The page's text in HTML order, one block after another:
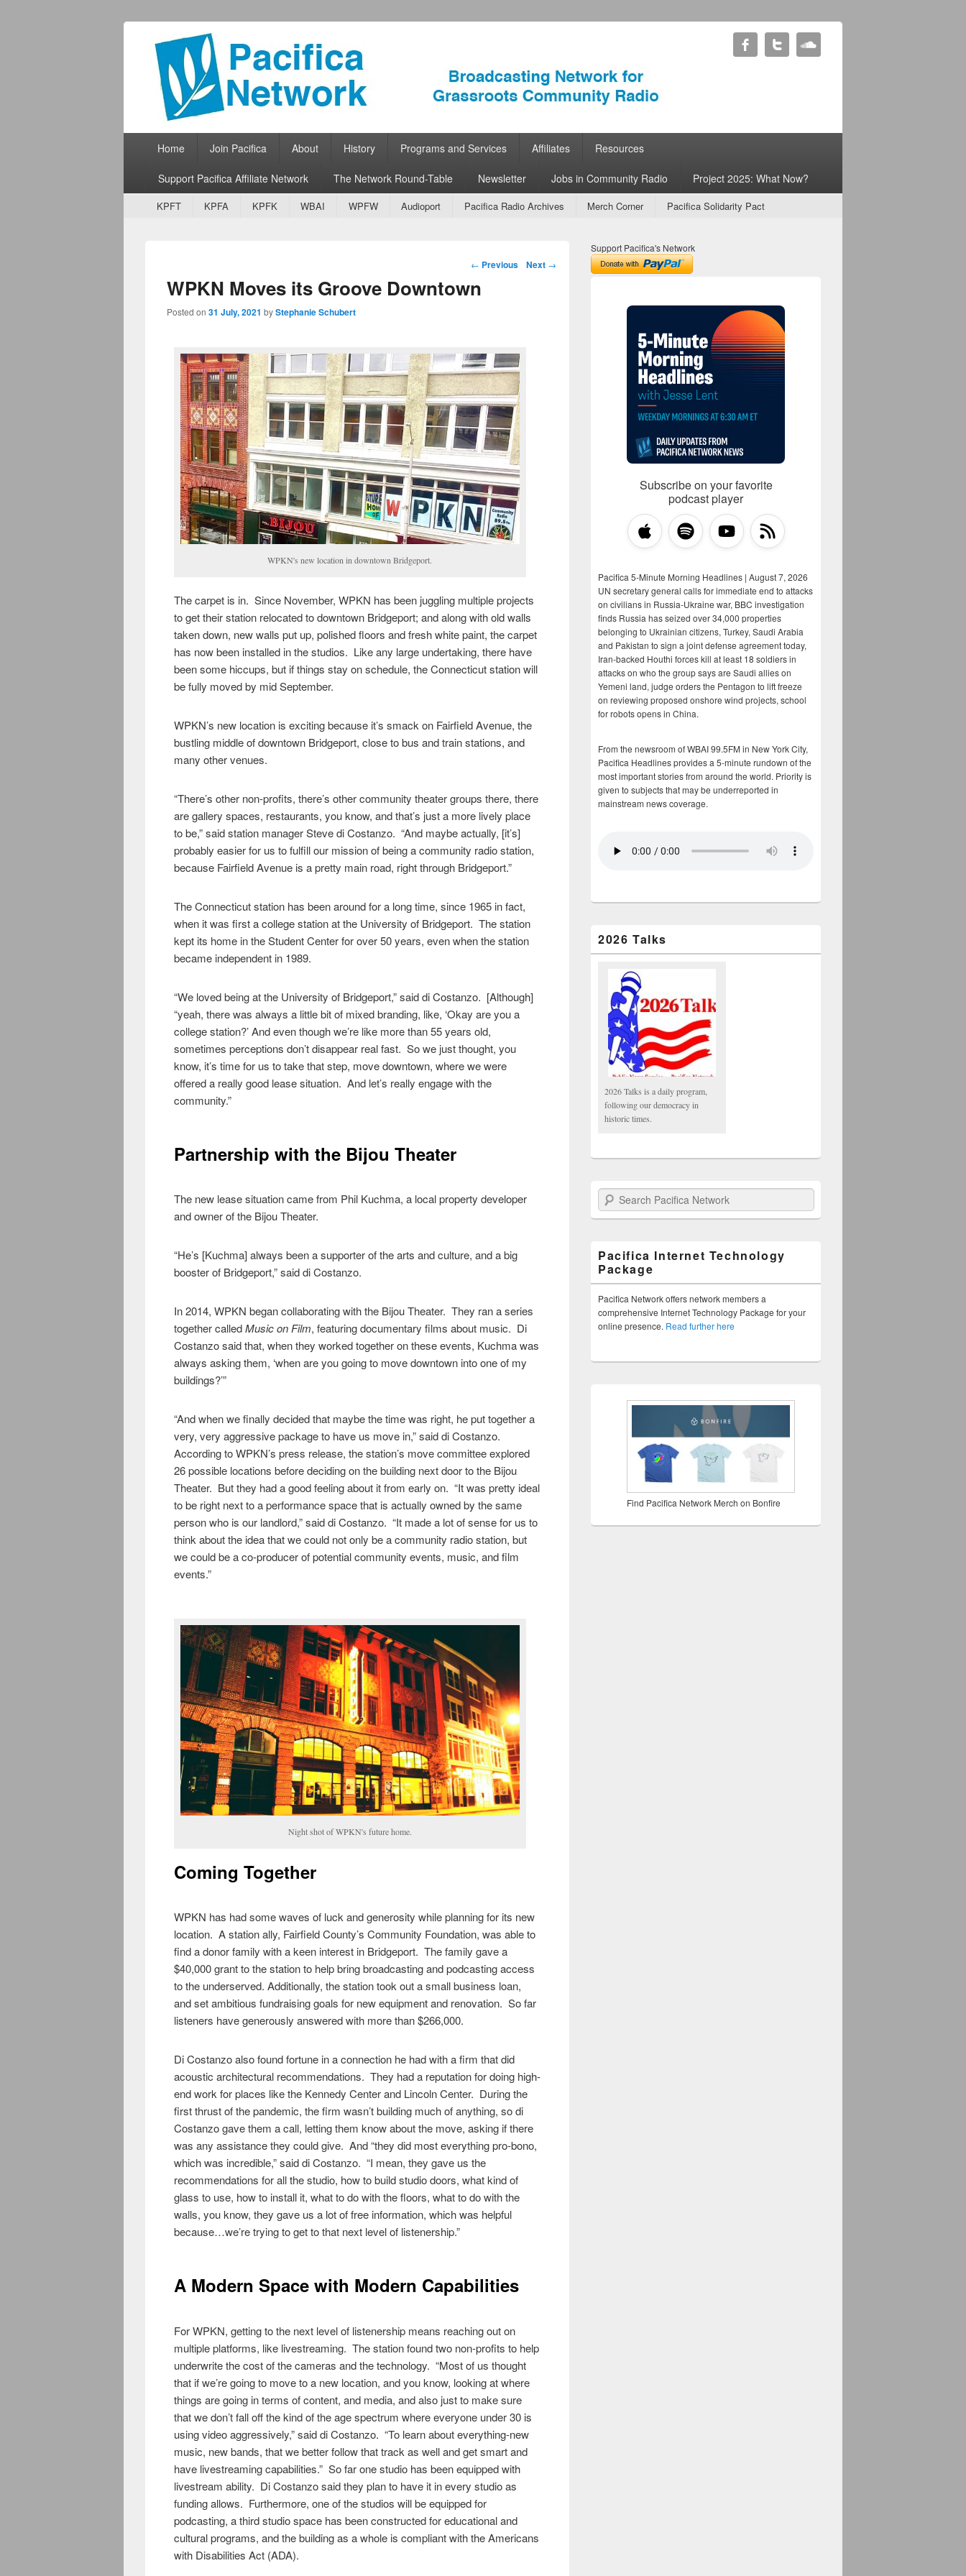
Pacifica Network
Broadcasting Network for Grassroots Community Radio
Primary menu
Skip to primary content
Skip to secondary content
Home Join Pacifica About History Programs and Services Affiliates Resources
Support Pacifica Affiliate Network The Network Round-Table Newsletter Jobs in Community Radio Project 2025: What Now?
Secondary menu
Skip to primary content
Skip to secondary content
KPFT KPFA KPFK WBAI WPFW Audioport Pacifica Radio Archives Merch Corner Pacifica Solidarity Pact
Post navigation
← Previous Next →
WPKN Moves its Groove Downtown
Posted on 31 July, 2021 byStephanie Schubert
WPKN's new location in downtown Bridgeport.
The carpet is in. Since November, WPKN has been juggling multiple projects
to get their station relocated to downtown Bridgeport; and along with old walls
taken down, new walls put up, polished floors and fresh white paint, the carpet
has now been installed in the studios. Like any large undertaking, there have
been some hiccups, but if things stay on schedule, the Connecticut station will
be fully moved by mid September.
WPKN’s new location is exciting because it’s smack on Fairfield Avenue, the
bustling middle of downtown Bridgeport, close to bus and train stations, and
many other venues.
“There’s other non-profits, there’s other community theater groups there, there
are gallery spaces, restaurants, you know, and that’s just a more lively place
to be,” said station manager Steve di Costanzo. “And maybe actually, [it’s]
probably easier for us to fulfill our mission of being a community radio station,
because Fairfield Avenue is a pretty main road, right through Bridgeport.”
The Connecticut station has been around for a long time, since 1965 in fact,
when it was first a college station at the University of Bridgeport. The station
kept its home in the Student Center for over 50 years, even when the station
became independent in 1989.
“We loved being at the University of Bridgeport,” said di Costanzo. [Although]
“yeah, there was always a little bit of mixed branding, like, ‘Okay are you a
college station?’ And even though we’re like more than 55 years old,
sometimes perceptions don’t disappear real fast. So we just thought, you
know, it’s time for us to take that step, move downtown, where we were
offered a really good lease situation. And let’s really engage with the
community.”
Partnership with the Bijou Theater
The new lease situation came from Phil Kuchma, a local property developer
and owner of the Bijou Theater.
“He’s [Kuchma] always been a supporter of the arts and culture, and a big
booster of Bridgeport,” said di Costanzo.
In 2014, WPKN began collaborating with the Bijou Theater. They ran a series
together calledMusic on Film, featuring documentary films about music. Di
Costanzo said that, when they worked together on these events, Kuchma was
always asking them, ‘when are you going to move downtown into one of my
buildings?’”
“And when we finally decided that maybe the time was right, he put together a
very, very aggressive package to have us move in,” said di Costanzo.
According to WPKN’s press release, the station’s move committee explored
26 possible locations before deciding on the building next door to the Bijou
Theater. But they had a good feeling about it from early on. “It was pretty ideal
to be right next to a performance space that is actually owned by the same
person who is our landlord,” said di Costanzo. “It made a lot of sense for us to
think about the idea that we could not only be a community radio station, but
we could be a co-producer of potential community events, music, and film
events.”
Night shot of WPKN's future home.
Coming Together
WPKN has had some waves of luck and generosity while planning for its new
location. A station ally, Fairfield County’s Community Foundation, was able to
find a donor family with a keen interest in Bridgeport. The family gave a
$40,000 grant to the station to help bring broadcasting and podcasting access
to the underserved. Additionally, the station took out a small business loan,
and set ambitious fundraising goals for new equipment and renovation. So far
listeners have generously answered with more than $266,000.
Di Costanzo also found fortune in a connection he had with a firm that did
acoustic architectural recommendations. They had a reputation for doing high-
end work for places like the Kennedy Center and Lincoln Center. During the
first thrust of the pandemic, the firm wasn’t building much of anything, so di
Costanzo gave them a call, letting them know about the move, asking if there
was any assistance they could give. And “they did most everything pro-bono,
which was incredible,” said di Costanzo. “I mean, they gave us the
recommendations for all the studio, how to build studio doors, what kind of
glass to use, how to install it, what to do with the floors, what to do with the
walls, you know, they gave us a lot of free information, which was helpful
because…we’re trying to get to that next level of listenership.”
A Modern Space with Modern Capabilities
For WPKN, getting to the next level of listenership means reaching out on
multiple platforms, like livestreaming. The station found two non-profits to help
underwrite the cost of the cameras and the technology. “Most of us thought
that if we’re going to move to a new location, and you know, looking at where
things are going in terms of content, and media, and also just to make sure
that we don’t fall off the kind of the age spectrum where everyone under 30 is
using video aggressively,” said di Costanzo. “To learn about everything-new
music, new bands, that we better follow that track as well and get smart and
have livestreaming capabilities.” So far one studio has been equipped with
livestream ability. Di Costanzo said they plan to have it in every studio as
funding allows. Furthermore, one of the studios will be equipped for
podcasting, a third studio space has been constructed for educational and
cultural programs, and the building as a whole is compliant with the Americans
with Disabilities Act (ADA).
Support Pacifica's Network
Subscribe on your favorite
podcast player
Pacifica 5-Minute Morning Headlines | August 7, 2026
UN secretary general calls for immediate end to attacks
on civilians in Russia-Ukraine war, BBC investigation
finds Russia has seized over 34,000 properties
belonging to Ukrainian citizens, Turkey, Saudi Arabia
and Pakistan to sign a joint defense agreement today,
Iran-backed Houthi forces kill at least 18 soldiers in
attacks on who the group says are Saudi allies on
Yemeni land, judge orders the Pentagon to lift freeze
on reviewing proposed onshore wind projects, school
for robots opens in China.
From the newsroom of WBAI 99.5FM in New York City,
Pacifica Headlines provides a 5-minute rundown of the
most important stories from around the world. Priority is
given to subjects that may be underreported in
mainstream news coverage.
2026 Talks
2026 Talks is a daily program,
following our democracy in
historic times.
Search Pacifica Network
Pacifica Internet Technology
Package
Pacifica Network offers network members a
comprehensive Internet Technology Package for your
online presence. Read further here
Find Pacifica Network Merch on Bonfire